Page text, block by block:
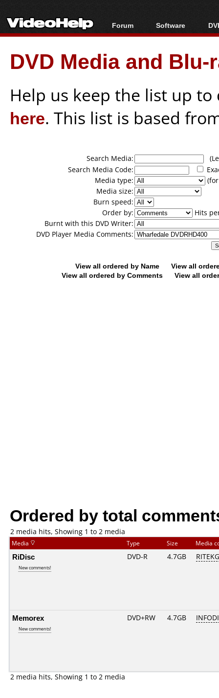
Forum
Forum Index
Today's Posts
New Posts
Software
All software
Popular tools
Portable tools
DVD Media and
Help us keep the list up
here. This list is based
Search Media:
Search Media Code:
Media type:
Media size:
Burn speed:
Order by:
Hits
Burnt with this DVD Writer:
DVD Player Media Comments:
View all ordered by Name
View all
View all ordered by Comments
View all
Ordered by total
2 media hits, Showing 1 to 2 media
Media Type Size Media
RiDisc
New comments!
DVD-R 4.7GB
Memorex
New comments!
DVD+RW 4.7GB
2 media hits, Showing 1 to 2 media